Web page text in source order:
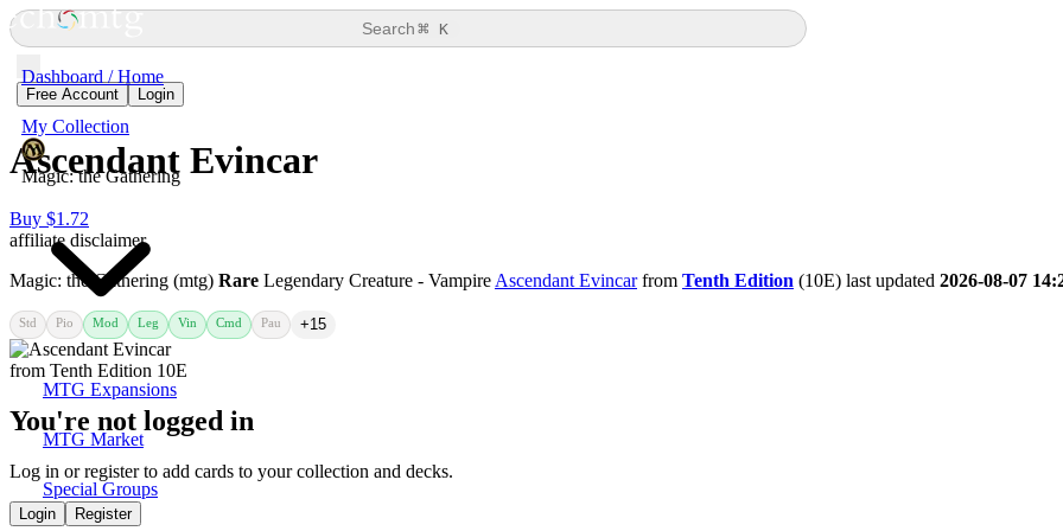
Dashboard / Home
My Collection
Magic: the Gathering
MTG Expansions
MTG Market
Special Groups
Search⌘ K
Free Account Login
Ascendant Evincar
Buy $1.72
affiliate disclaimer
Magic: the Gathering (mtg) Rare Legendary Creature - Vampire Ascendant Evincarfrom Tenth Edition (10E) last updated 2026-08-07
Std Pio Mod Leg Vin Cmd Pau +15
You're not logged in
Log in or register to add cards to your collection and decks.
Login Register